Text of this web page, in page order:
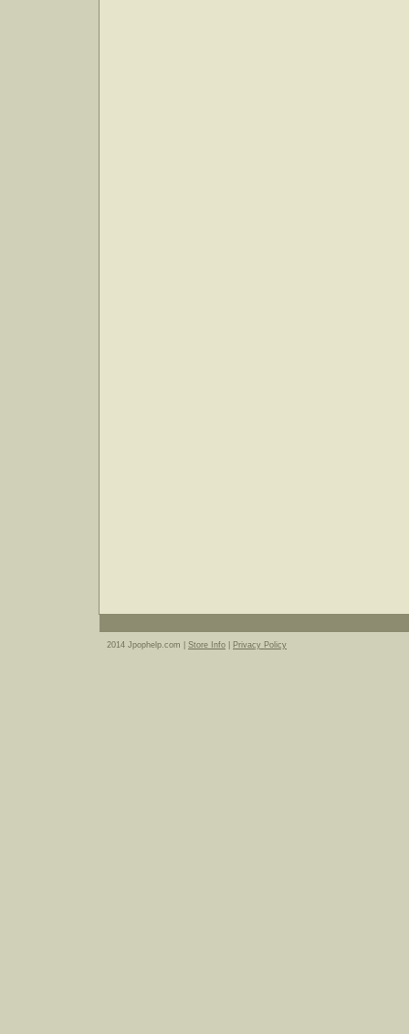
2014 Jpophelp.com | Store Info Privacy Policy